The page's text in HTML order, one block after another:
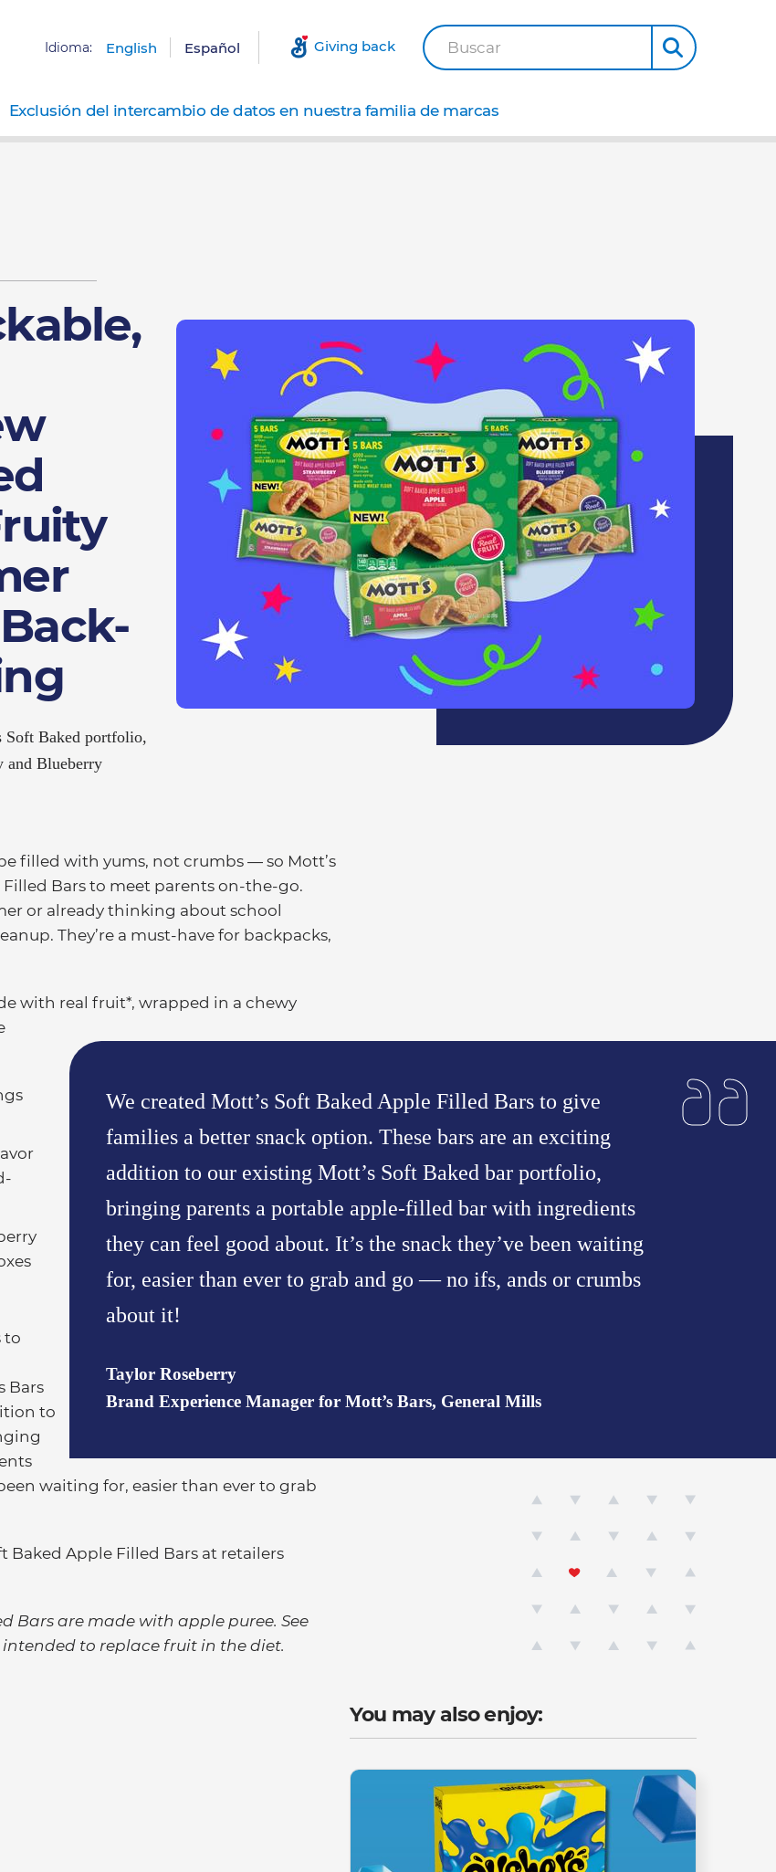
Idioma: English Español Giving back Buscar
Exclusión del intercambio de datos en nuestra familia de marcas
Soft Baked portfolio,
and Blueberry
We created Mott’s Soft Baked Apple Filled Bars to give
families a better snack option. These bars are an exciting
addition to our existing Mott’s Soft Baked bar portfolio,
bringing parents a portable apple-filled bar with ingredients
they can feel good about. It’s the snack they’ve been waiting
for, easier than ever to grab and go — no ifs, ands or crumbs
about it!
Taylor Roseberry
Brand Experience Manager for Mott’s Bars, General Mills
filled with yums, not crumbs — so Mott’s
Bars to meet parents on-the-go.
or already thinking about school
They’re a must-have for backpacks,
with real fruit*, wrapped in a chewy
to
Bars
to
waiting for, easier than ever to grab
Baked Apple Filled Bars at retailers
Bars are made with apple puree. See
to replace fruit in the diet.
You may also enjoy: